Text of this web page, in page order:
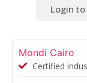
Login
Mondi Cairo
Certified